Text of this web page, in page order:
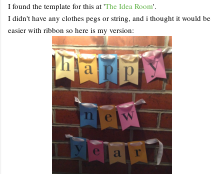
I found the template for this at 'The Idea Room'.
I didn't have any clothes pegs or string, and i thought it would be
easier with ribbon so here is my version: